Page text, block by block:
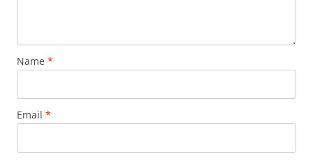
Name *
Email *